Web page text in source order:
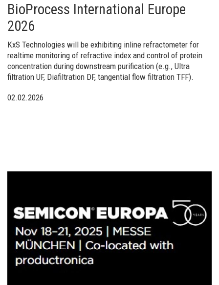
BioProcess International Europe
2026
KxS Technologies will be exhibiting inline refractometer for
realtime monitoring of refractive index and control of protein
concentration during downstream purification (e.g., Ultra
filtration UF, Diafiltration DF, tangential flow filtration TFF).
02.02.2026